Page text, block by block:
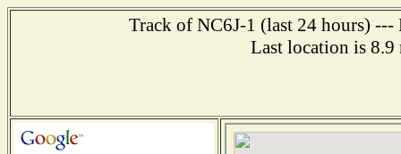
Track of NC6J-1 (last 24 hours) ---
Last location is